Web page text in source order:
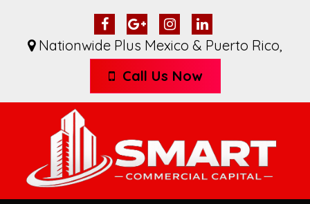
Nationwide Plus Mexico & Puerto Rico,
Call Us Now